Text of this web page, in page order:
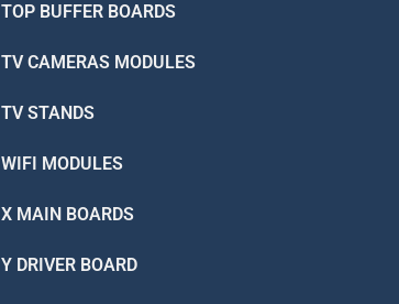
TOP BUFFER BOARDS
TV CAMERAS MODULES
TV STANDS
WIFI MODULES
X MAIN BOARDS
Y DRIVER BOARD